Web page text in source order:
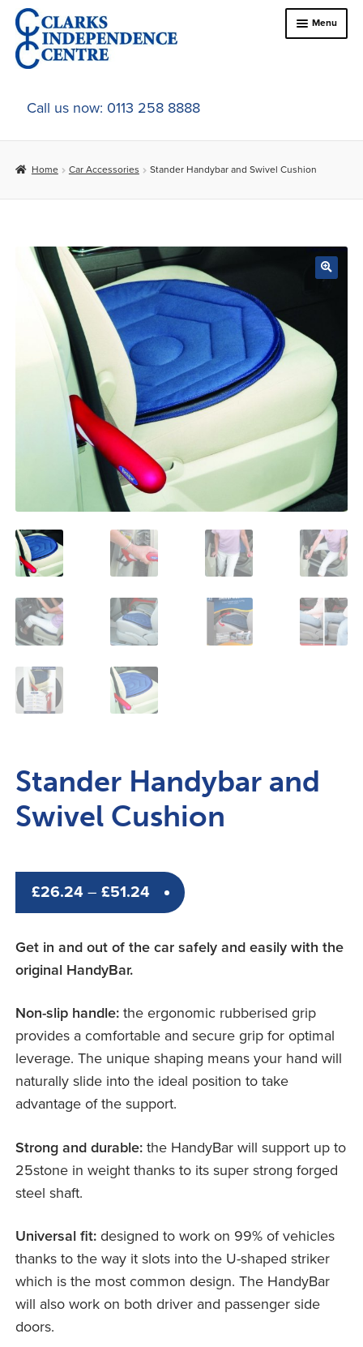
Skip
to
navigation
Skip
to
content
Menu
Home
About Us
child
child
menu
Car Adaptations
Contact Us
Call us now: 0113 258 8888
Home Car Accessories Stander Handybar and Swivel Cushion
Stander Handybar and
Swivel Cushion
£26.24 – £51.24Price
range:
£26.24
Get in and out of the car safely and easily with the
original HandyBar.
Non-slip handle: the ergonomic rubberised grip
provides a comfortable and secure grip for optimal
leverage. The unique shaping means your hand will
naturally slide into the ideal position to take
advantage of the support.
Strong and durable: the HandyBar will support up to
25stone in weight thanks to its super strong forged
steel shaft.
Universal fit: designed to work on 99% of vehicles
thanks to the way it slots into the U-shaped striker
which is the most common design. The HandyBar
will also work on both driver and passenger side
doors.